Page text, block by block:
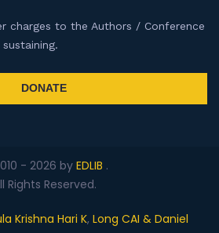
charges to the Authors / Conference
DONATE
- 2026 by EDLIB .
Rights Reserved.
Krishna Hari K, Long CAI & Daniel